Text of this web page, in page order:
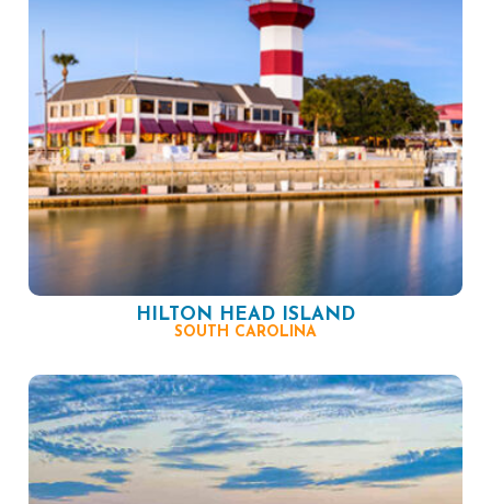
HILTON HEAD ISLAND
SOUTH CAROLINA